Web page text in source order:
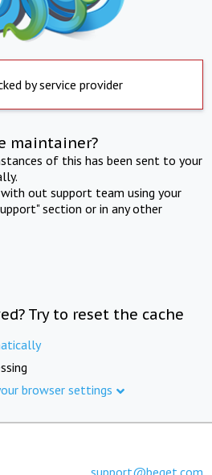
by service provider
maintainer?
of this has been sent to your
out support team using your
section or in any other
Try to reset the cache
browser settings
support@beget.com